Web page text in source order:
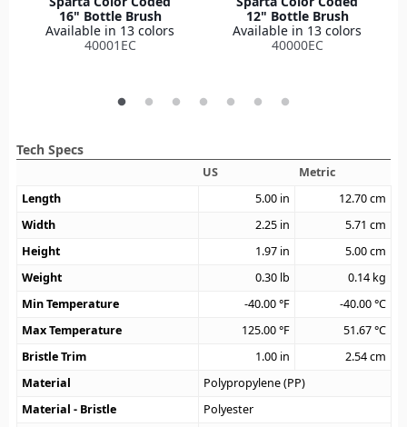
16" Bottle Brush
Available in 13 colors
40001EC
12" Bottle Brush
Available in 13 colors
40000EC
Tech Specs
US
Metric
Length
5.00 in 12.70cm
Width
2.25 in 5.71 cm
Height
1.97 in 5.00cm
Weight
0.30 lb 0.14 kg
Min Temperature
-40.00°F -40.00°C
Max Temperature
125.00°F 51.67°C
Bristle Trim
1.00 in 2.54cm
Material
Polypropylene (PP)
Material - Bristle
Polyester